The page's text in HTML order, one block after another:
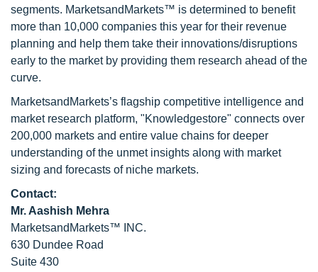
segments. MarketsandMarkets™ is determined to benefit
more than 10,000 companies this year for their revenue
planning and help them take their innovations/disruptions
early to the market by providing them research ahead of the
curve.
MarketsandMarkets’s flagship competitive intelligence and
market research platform, "Knowledgestore" connects over
200,000 markets and entire value chains for deeper
understanding of the unmet insights along with market
sizing and forecasts of niche markets.
Contact:
Mr. Aashish Mehra
MarketsandMarkets™ INC.
630 Dundee Road
Suite 430